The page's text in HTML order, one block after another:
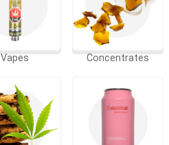
Vapes Concentrates